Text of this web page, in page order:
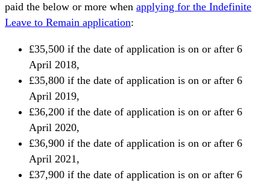
paid the below or more when applying for the Indefinite
Leave to Remain application:
£35,500 if the date of application is on or after 6
April 2018,
£35,800 if the date of application is on or after 6
April 2019,
£36,200 if the date of application is on or after 6
April 2020,
£36,900 if the date of application is on or after 6
April 2021,
£37,900 if the date of application is on or after 6